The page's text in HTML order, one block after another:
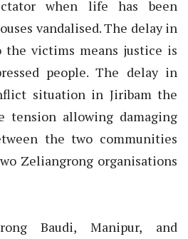
when life has been
vandalised. The delay in
victims means justice is
people. The delay in
situation in Jiribam the
tension allowing damaging
the two communities
Zeliangrong organisations
Baudi, Manipur, and